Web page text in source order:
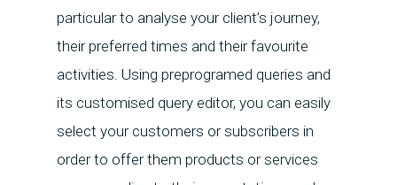
particular to analyse your client’s journey,
their preferred times and their favourite
activities. Using preprogramed queries and
its customised query editor, you can easily
select your customers or subscribers in
order to offer them products or services